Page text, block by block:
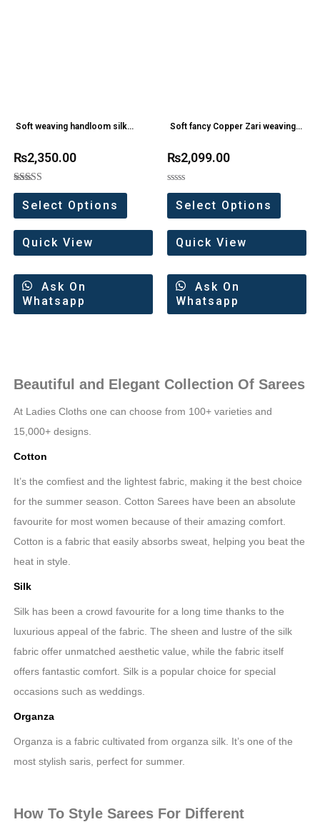
Soft weaving handloom silk
₨2,350.00
Rated
5.00
out of 5
Select Options
Quick View
Ask On
Whatsapp
Soft fancy Copper Zari weaving
₨2,099.00
Rated
out
of
5
Select Options
Quick View
Ask On
Whatsapp
Beautiful and Elegant Collection Of Sarees
At Ladies Cloths one can choose from 100+ varieties and
15,000+ designs.
Cotton
It’s the comfiest and the lightest fabric, making it the best choice
for the summer season. Cotton Sarees have been an absolute
favourite for most women because of their amazing comfort.
Cotton is a fabric that easily absorbs sweat, helping you beat the
heat in style.
Silk
Silk has been a crowd favourite for a long time thanks to the
luxurious appeal of the fabric. The sheen and lustre of the silk
fabric offer unmatched aesthetic value, while the fabric itself
offers fantastic comfort. Silk is a popular choice for special
occasions such as weddings.
Organza
Organza is a fabric cultivated from organza silk. It’s one of the
most stylish saris, perfect for summer.
How To Style Sarees For Different